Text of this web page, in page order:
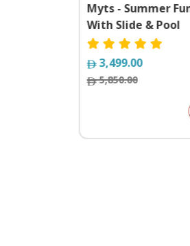
Myts - Summer
With Slide & Pool
3,499.00
5,850.00